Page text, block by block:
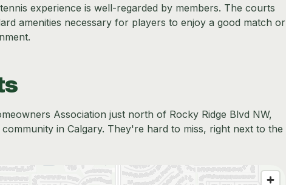
experience is well-regarded by members. The courts
amenities necessary for players to enjoy a good match or
Association just north of Rocky Ridge Blvd NW,
in Calgary. They're hard to miss, right next to the